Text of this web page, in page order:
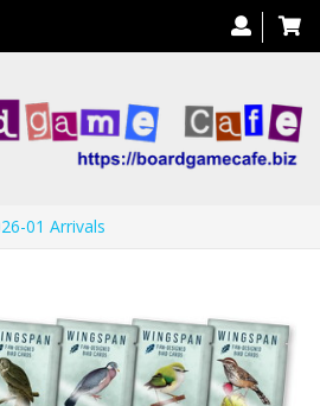
01 Arrivals